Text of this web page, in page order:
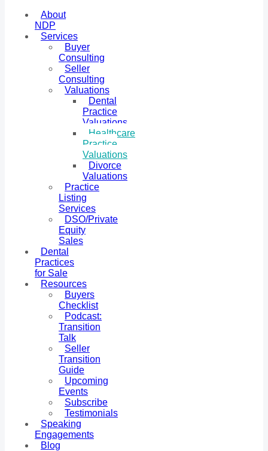
About
NDP
Services
Buyer
Consulting
Seller
Consulting
Valuations
Dental
Practice
Valuations
Healthcare
Practice
Valuations
Divorce
Valuations
Practice
Listing
Services
DSO/Private
Equity
Sales
Dental
Practices
for Sale
Resources
Buyers
Checklist
Podcast:
Transition
Talk
Seller
Transition
Guide
Upcoming
Events
Subscribe
Testimonials
Speaking
Engagements
Blog